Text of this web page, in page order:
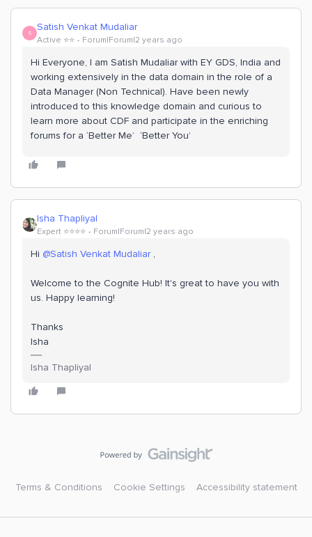
S Satish Venkat Mudaliar
Active ⭐️⭐️ Forum|Forum|2 years ago
Hi Everyone, I am Satish Mudaliar with EY GDS, India and
working extensively in the data domain in the role of a
Data Manager (Non Technical). Have been newly
introduced to this knowledge domain and curious to
learn more about CDF and participate in the enriching
forums for a ‘Better Me’ ‘Better You’
Isha Thapliyal
Expert ⭐️⭐️⭐️⭐️ Forum|Forum|2 years ago
Hi @Satish Venkat Mudaliar,
Welcome to the Cognite Hub! It's great to have you with
us. Happy learning!
Thanks
Isha
Isha Thapliyal
Terms & Conditions Cookie Settings Accessibility statement